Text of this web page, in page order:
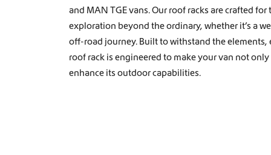
and MAN TGE vans. Our roof racks are crafted for
exploration beyond the ordinary, whether it’s a
off-road journey. Built to withstand the elements,
roof rack is engineered to make your van not
enhance its outdoor capabilities.